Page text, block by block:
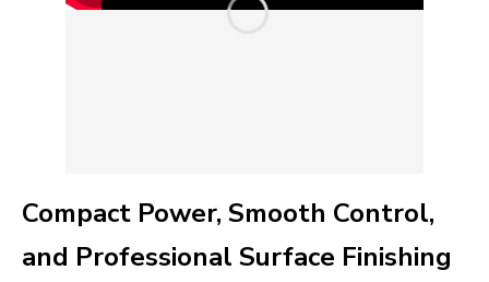
Compact Power, Smooth Control,
and Professional Surface Finishing